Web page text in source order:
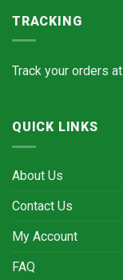
TRACKING
Track your orders at
QUICK LINKS
About Us
Contact Us
My Account
FAQ